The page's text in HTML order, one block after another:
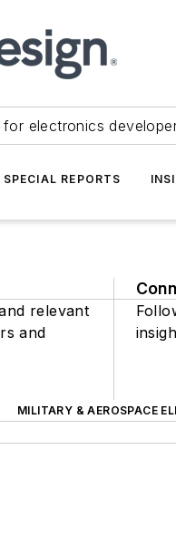
electronics
SPECIAL REPORTS
relevant
and
MILITARY & AEROSPACE